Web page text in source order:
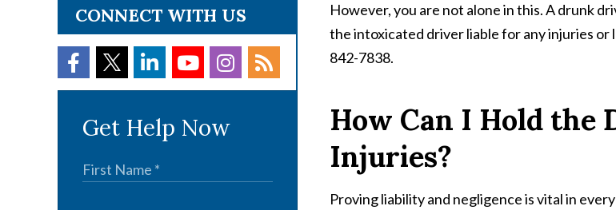
However, you are not alone in this. A drunk
the intoxicated driver liable for any injuries or
842-7838.
How Can I Hold
Injuries?
Proving liability and negligence is vital in
CONNECT WITH US
Get Help Now